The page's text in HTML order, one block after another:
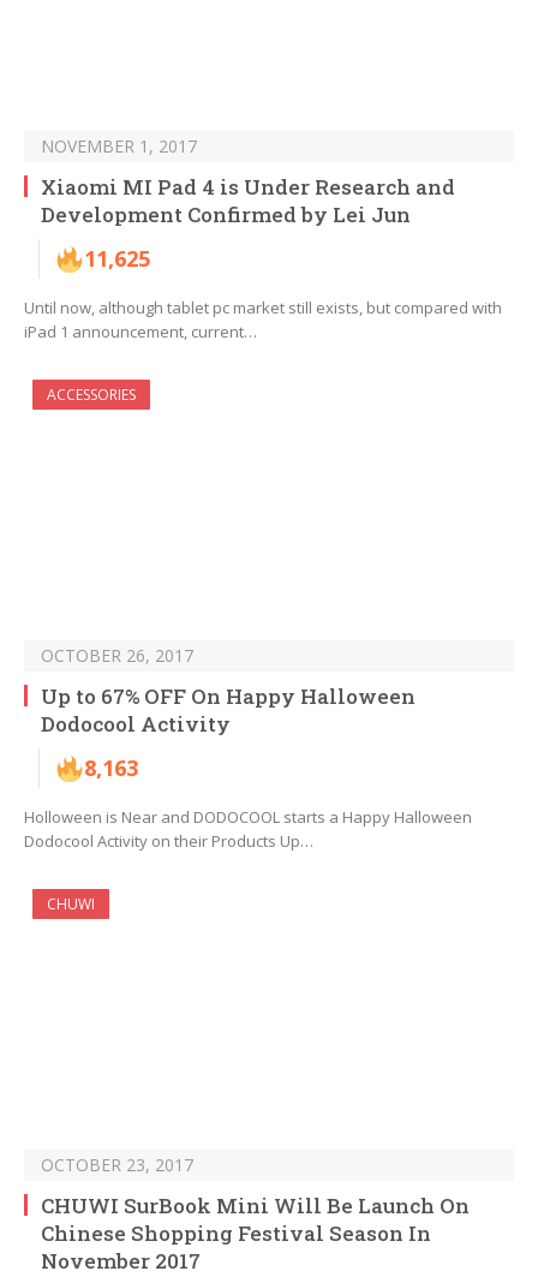
NOVEMBER 1, 2017
Xiaomi MI Pad 4 is Under Research and
Development Confirmed by Lei Jun
11,625
Until now, although tablet pc market still exists, but compared with
iPad 1 announcement, current…
ACCESSORIES
OCTOBER 26, 2017
Up to 67% OFF On Happy Halloween
Dodocool Activity
8,163
Holloween is Near and DODOCOOL starts a Happy Halloween
Dodocool Activity on their Products Up…
CHUWI
OCTOBER 23, 2017
CHUWI SurBook Mini Will Be Launch On
Chinese Shopping Festival Season In
November 2017